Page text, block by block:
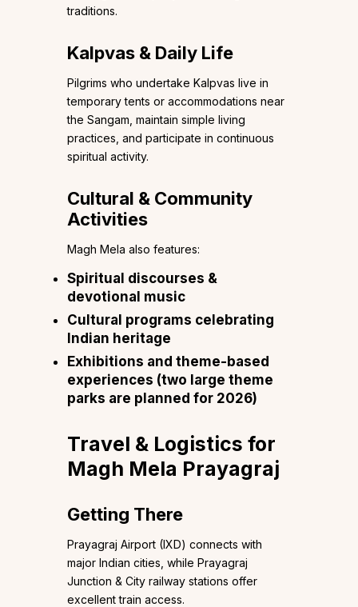
traditions.
Kalpvas & Daily Life
Pilgrims who undertake Kalpvas live in
temporary tents or accommodations near
the Sangam, maintain simple living
practices, and participate in continuous
spiritual activity.
Cultural & Community
Activities
Magh Mela also features:
Spiritual discourses &
devotional music
Cultural programs celebrating
Indian heritage
Exhibitions and theme-based
experiences (two large theme
parks are planned for 2026)
Travel & Logistics for
Magh Mela Prayagraj
Getting There
Prayagraj Airport (IXD) connects with
major Indian cities, while Prayagraj
Junction & City railway stations offer
excellent train access.